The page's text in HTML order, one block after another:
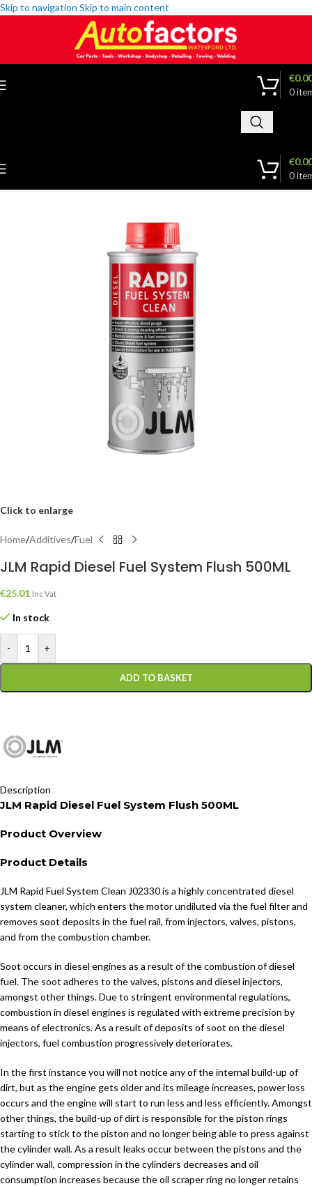
Skip to navigation Skip to main content
0
€
0
€
Click to enlarge
Home/Additives/Fuel
JLM Rapid Diesel Fuel System Flush 500ML
€25.01 Inc Vat
In stock
- +
ADD TO BASKET
Description
JLM Rapid Diesel Fuel System Flush 500ML
Product Overview
Product Details
JLM Rapid Fuel System Clean J02330 is a highly concentrated diesel
system cleaner, which enters the motor undiluted via the fuel filter and
removes soot deposits in the fuel rail, from injectors, valves, pistons,
and from the combustion chamber.
Soot occurs in diesel engines as a result of the combustion of diesel
fuel. The soot adheres to the valves, pistons and diesel injectors,
amongst other things. Due to stringent environmental regulations,
combustion in diesel engines is regulated with extreme precision by
means of electronics. As a result of deposits of soot on the diesel
injectors, fuel combustion progressively deteriorates.
In the first instance you will not notice any of the internal build-up of
dirt, but as the engine gets older and its mileage increases, power loss
occurs and the engine will start to run less and less efficiently. Amongst
other things, the build-up of dirt is responsible for the piston rings
starting to stick to the piston and no longer being able to press against
the cylinder wall. As a result leaks occur between the pistons and the
cylinder wall, compression in the cylinders decreases and oil
consumption increases because the oil scraper ring no longer retains